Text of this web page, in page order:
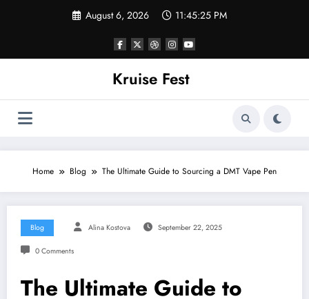
August 6, 2026 11:45:25 PM
Kruise Fest
Home Blog The Ultimate Guide to Sourcing a DMT Vape Pen
Blog Alina Kostova September 22, 2025
0 Comments
The Ultimate Guide to